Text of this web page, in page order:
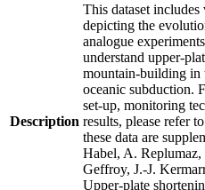
Description
This dataset
depicting the
analogue
understand upper-
mountain-building in
oceanic subduction.
set-up, monitoring
results, please refer
these data are
Habel, A.
Geffroy, J.-J.
Upper-plate